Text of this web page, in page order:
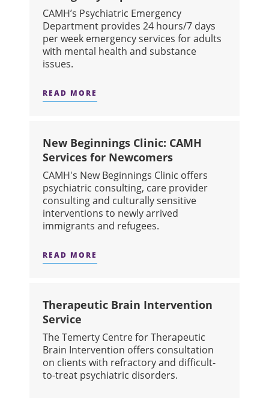
CAMH’s Psychiatric Emergency
Department provides 24 hours/7 days
per week emergency services for adults
with mental health and substance
issues.
READ MORE
New Beginnings Clinic: CAMH
Services for Newcomers
CAMH's New Beginnings Clinic offers
psychiatric consulting, care provider
consulting and culturally sensitive
interventions to newly arrived
immigrants and refugees.
READ MORE
Therapeutic Brain Intervention
Service
The Temerty Centre for Therapeutic
Brain Intervention offers consultation
on clients with refractory and difficult-
to-treat psychiatric disorders.